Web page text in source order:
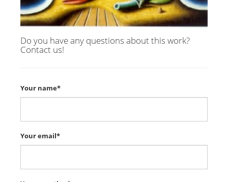
Do you have any questions about this work?
Contact us!
Your name*
Your email*